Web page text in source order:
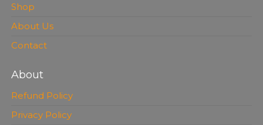
Shop
About Us
Contact
About
Refund Policy
Privacy Policy